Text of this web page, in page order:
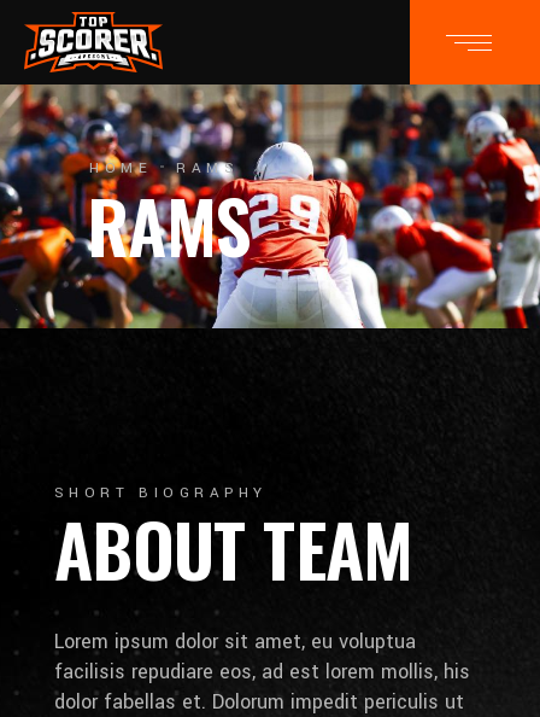
HOME RAMS
RAMS
SHORT BIOGRAPHY
ABOUT TEAM
Lorem ipsum dolor sit amet, eu voluptua
facilisis repudiare eos, ad est lorem mollis, his
dolor fabellas et. Dolorum impedit periculis ut